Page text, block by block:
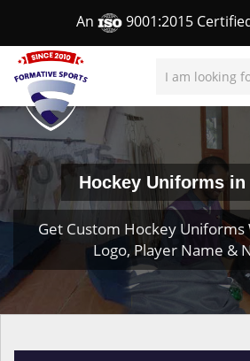
An 9001:2015
Hockey Uniforms in
Get Custom Hockey Uniforms
Logo, Player Name &